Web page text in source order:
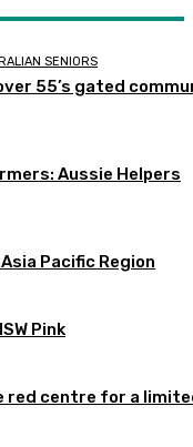
SENIORS
55’s gated
Aussie Helpers
Pacific Region
Pink
red centre for a